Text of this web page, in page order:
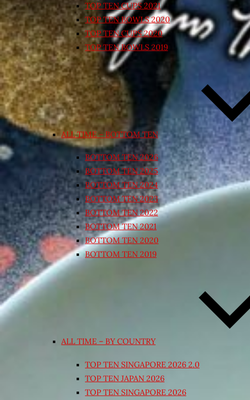
TOP TEN CUPS 2021
TOP TEN BOWLS 2020
TOP TEN CUPS 2020
TOP TEN BOWLS 2019
ALL TIME – BOTTOM TEN
BOTTOM TEN 2026
BOTTOM TEN 2025
BOTTOM TEN 2024
BOTTOM TEN 2023
BOTTOM TEN 2022
BOTTOM TEN 2021
BOTTOM TEN 2020
BOTTOM TEN 2019
ALL TIME – BY COUNTRY
TOP TEN SINGAPORE 2026 2.0
TOP TEN JAPAN 2026
TOP TEN SINGAPORE 2026